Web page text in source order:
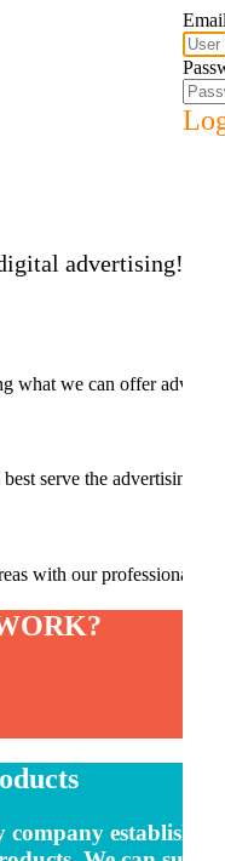
Email
advertising!
what we can offer
serve the advertising
with our professional